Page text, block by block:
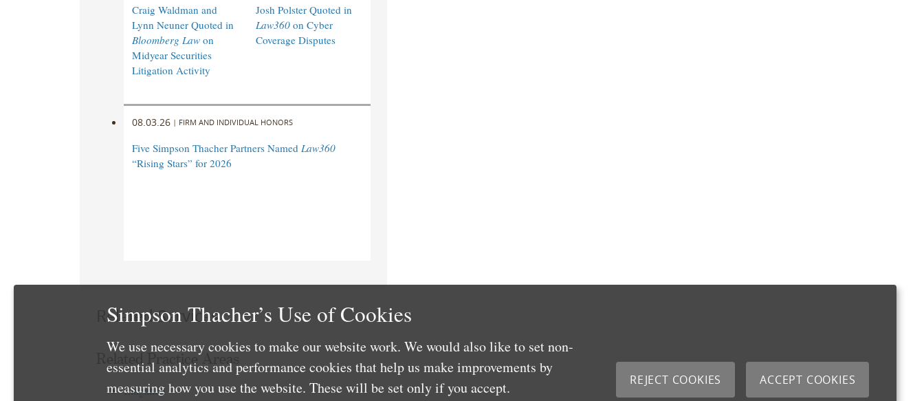
Craig Waldman and
Lynn Neuner Quoted in
Bloomberg Lawon
Midyear Securities
Litigation Activity
Josh Polster Quoted in
Law360on Cyber
Coverage Disputes
08.03.26 | FIRM AND INDIVIDUAL HONORS
Five Simpson Thacher Partners Named Law360
“Rising Stars” for 2026
Related Services
Related Practice Areas
Litigation
Simpson Thacher’s Use of Cookies
We use necessary cookies to make our website work. We would also like to set non-
essential analytics and performance cookies that help us make improvements by
measuring how you use the website. These will be set only if you accept.
REJECT COOKIES ACCEPT COOKIES